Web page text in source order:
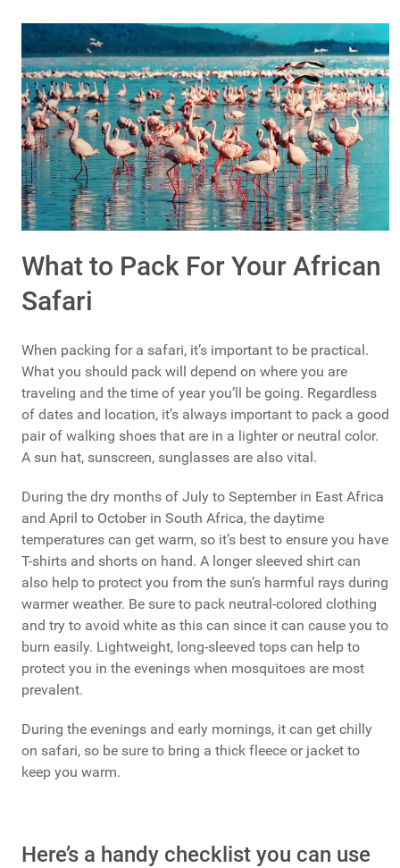
What to Pack For Your African
Safari
When packing for a safari, it’s important to be practical.
What you should pack will depend on where you are
traveling and the time of year you’ll be going. Regardless
of dates and location, it’s always important to pack a good
pair of walking shoes that are in a lighter or neutral color.
A sun hat, sunscreen, sunglasses are also vital.
During the dry months of July to September in East Africa
and April to October in South Africa, the daytime
temperatures can get warm, so it’s best to ensure you have
T-shirts and shorts on hand. A longer sleeved shirt can
also help to protect you from the sun’s harmful rays during
warmer weather. Be sure to pack neutral-colored clothing
and try to avoid white as this can since it can cause you to
burn easily. Lightweight, long-sleeved tops can help to
protect you in the evenings when mosquitoes are most
prevalent.
During the evenings and early mornings, it can get chilly
on safari, so be sure to bring a thick fleece or jacket to
keep you warm.
Here’s a handy checklist you can use